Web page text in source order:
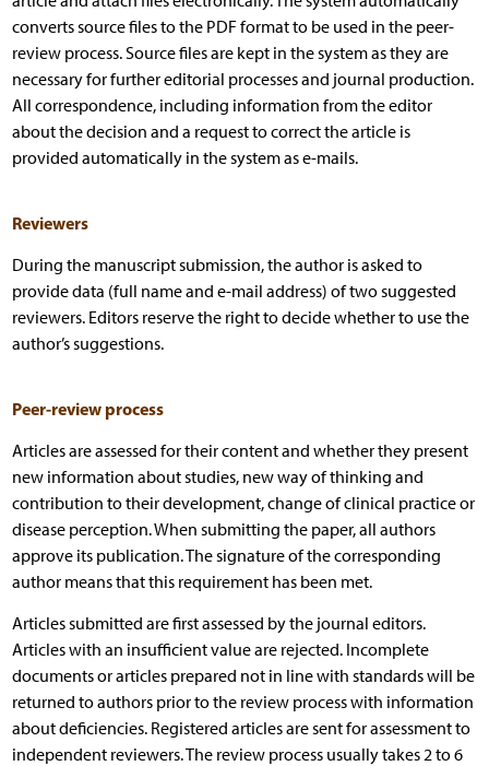
converts source files to the PDF format to be used in the peer-
review process. Source files are kept in the system as they are
necessary for further editorial processes and journal production.
All correspondence, including information from the editor
about the decision and a request to correct the article is
provided automatically in the system as e-mails.
Reviewers
During the manuscript submission, the author is asked to
provide data (full name and e-mail address) of two suggested
reviewers. Editors reserve the right to decide whether to use the
author’s suggestions.
Peer-review process
Articles are assessed for their content and whether they present
new information about studies, new way of thinking and
contribution to their development, change of clinical practice or
disease perception. When submitting the paper, all authors
approve its publication. The signature of the corresponding
author means that this requirement has been met.
Articles submitted are first assessed by the journal editors.
Articles with an insufficient value are rejected. Incomplete
documents or articles prepared not in line with standards will be
returned to authors prior to the review process with information
about deficiencies. Registered articles are sent for assessment to
independent reviewers. The review process usually takes 2 to 6